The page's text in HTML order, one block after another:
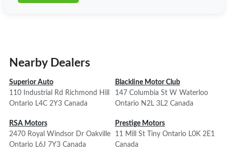
Nearby Dealers
Superior Auto
110 Industrial Rd Richmond Hill
Ontario L4C 2Y3 Canada
Blackline Motor Club
147 Columbia St W Waterloo
Ontario N2L 3L2 Canada
RSA Motors
2470 Royal Windsor Dr Oakville
Ontario L6J 7Y3 Canada
Prestige Motors
11 Mill St Tiny Ontario L0K 2E1
Canada